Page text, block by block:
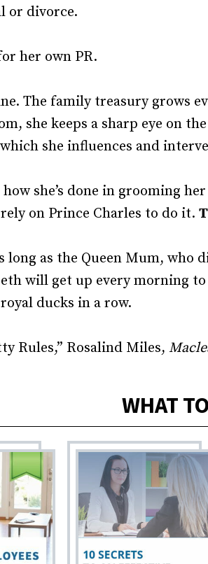
or divorce.
her own PR.
The family treasury grows
she keeps a sharp eye on
she influences and
how she’s done in grooming
on Prince Charles to do it.
long as the Queen Mum, who
will get up every morning
ducks in a row.
Rules,” Rosalind Miles,
WHAT